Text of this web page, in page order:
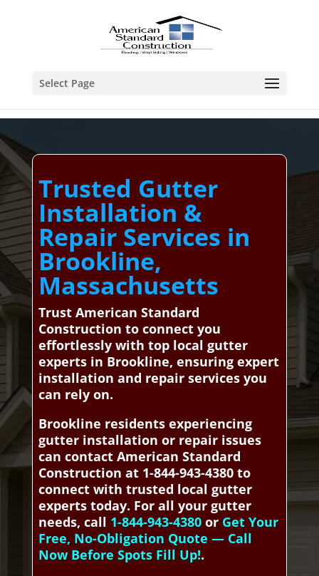
Select Page
Trusted Gutter
Installation &
Repair Services in
Brookline,
Massachusetts
Trust American Standard
Construction to connect you
effortlessly with top local gutter
experts in Brookline, ensuring expert
installation and repair services you
can rely on.
Brookline residents experiencing
gutter installation or repair issues
can contact American Standard
Construction at 1-844-943-4380 to
connect with trusted local gutter
experts today. For all your gutter
needs, call 1-844-943-4380or Get Your
Free, No-Obligation Quote — Call
Now Before Spots Fill Up!.